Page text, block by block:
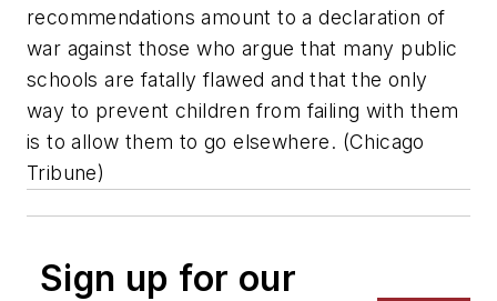
recommendations amount to a declaration of
war against those who argue that many public
schools are fatally flawed and that the only
way to prevent children from failing with them
is to allow them to go elsewhere. (Chicago
Tribune)
Sign up for our